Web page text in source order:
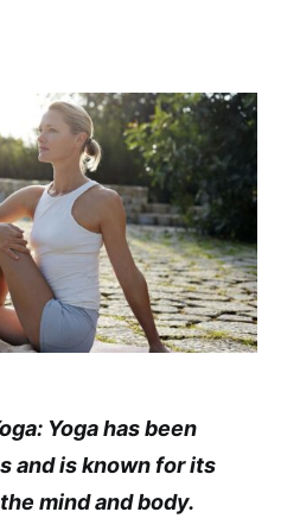
Yoga has been
and is known for its
mind and body.